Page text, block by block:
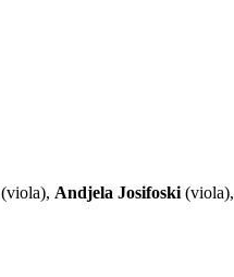
(viola), Andjela Josifoski (viola),